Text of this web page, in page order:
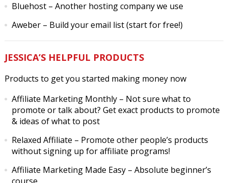
Bluehost– Another hosting company we use
Aweber– Build your email list (start for free!)
JESSICA’S HELPFUL PRODUCTS
Products to get you started making money now
Affiliate Marketing Monthly– Not sure what to
promote or talk about? Get exact products to promote
& ideas of what to post
Relaxed Affiliate – Promote other people’s products
without signing up for affiliate programs!
Affiliate Marketing Made Easy– Absolute beginner’s